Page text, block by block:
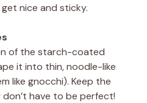
nice and sticky.
of the starch-coated
it into thin, noodle-like
like gnocchi). Keep the
have to be perfect!